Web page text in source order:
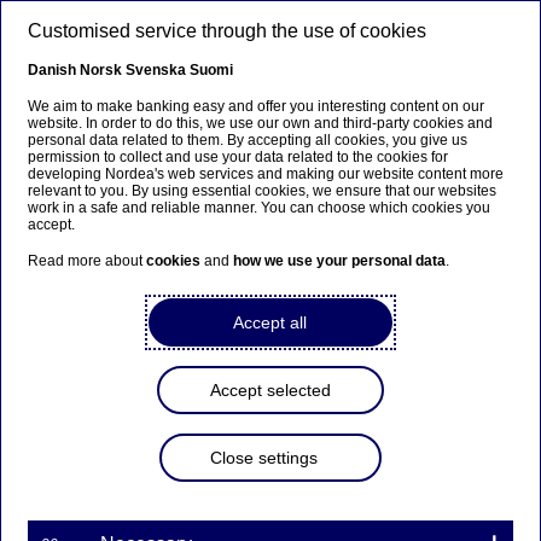
Beklager...
Siden findes desværre ikke på dansk
Bliv på siden |Fortsæt til en relateret side på dansk
Nordea Bank Abp:
Repurchase of own shares
on 28.10.2022
Customised service through the use of cookies
Danish Norsk Svenska Suomi
We aim to make banking easy and offer you interesting content on our
website. In order to do this, we use our own and third-party cookies and
personal data related to them. By accepting all cookies, you give us
permission to collect and use your data related to the cookies for
developing Nordea's web services and making our website content more
relevant to you. By using essential cookies, we ensure that our websites
work in a safe and reliable manner. You can choose which cookies you
accept.
Read more aboutcookies and how we use your personal data.
Accept all
Accept selected
Close settings